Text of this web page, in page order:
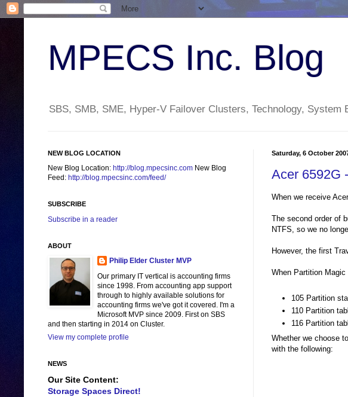
MPECS Inc. Blog
SBS, SMB, SME, Hyper-V Failover Clusters, Technology,
Saturday, 6 October
Acer 6592G
When we receive
The second order of
NTFS, so we no
However, the first
When Partition
105 Partition
110 Partition
116 Partition
Whether we choose
with the following:
NEW BLOG LOCATION
New Blog Location: http://blog.mpecsinc.com New Blog
Feed: http://blog.mpecsinc.com/feed/
SUBSCRIBE
Subscribe in a reader
ABOUT
Philip Elder Cluster MVP
Our primary IT vertical is accounting firms
since 1998. From accounting app support
through to highly available solutions for
accounting firms we've got it covered. I'm a
Microsoft MVP since 2009. First on SBS
and then starting in 2014 on Cluster.
View my complete profile
NEWS
Our Site Content:
Storage Spaces Direct!